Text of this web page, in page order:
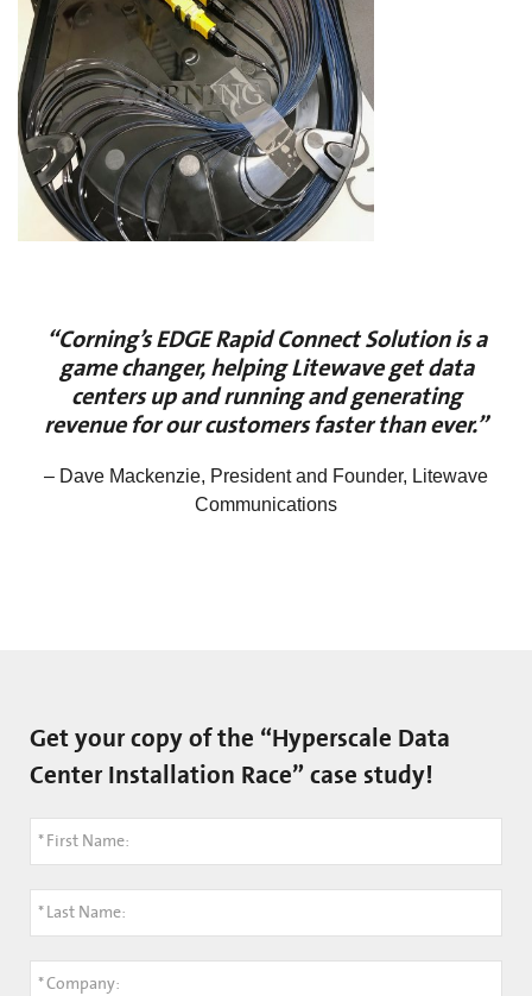
“Corning’s EDGE Rapid Connect Solution is a
game changer, helping Litewave get data
centers up and running and generating
revenue for our customers faster than ever.”
– Dave Mackenzie, President and Founder, Litewave
Communications
Get your copy of the “Hyperscale Data
Center Installation Race” case study!
*First Name:
*Last Name:
*Company: